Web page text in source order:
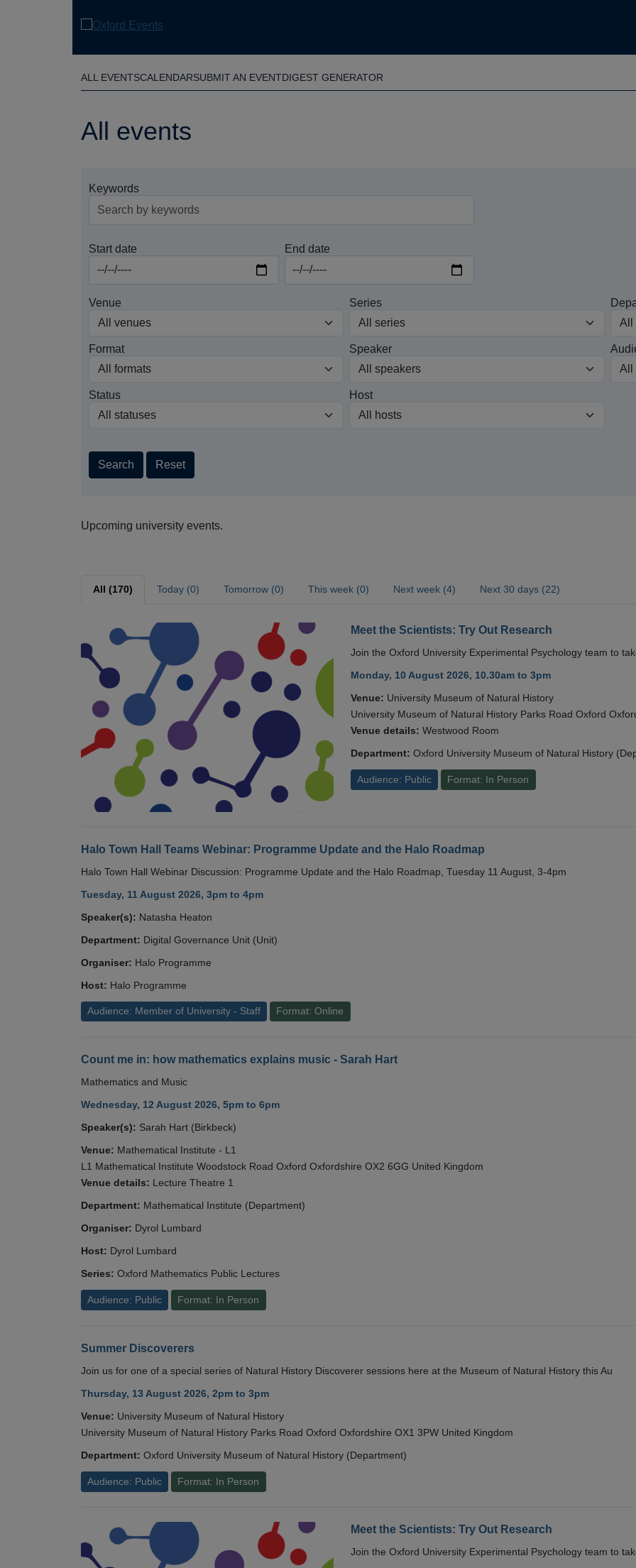
ALL EVENTSCALENDARSUBMIT AN EVENTDIGEST GENERATOR
All events
Keywords
Start date End date
Venue Series
Format Speaker
Status Host
Search Reset
Upcoming university events.
All (170) Today (0) Tomorrow (0) This week (0) Next week (4) Next 30 days (22)
Meet the Scientists: Try Out Research
Join the Oxford University Experimental Psychology team to
Monday, 10 August 2026, 10.30am to 3pm
Venue: University Museum of Natural History
University Museum of Natural History Parks Road Oxford
Venue details: Westwood Room
Department: Oxford University Museum of Natural History
Audience: Public Format: In Person
Halo Town Hall Teams Webinar: Programme Update and the Halo Roadmap
Halo Town Hall Webinar Discussion: Programme Update and the Halo Roadmap, Tuesday 11 August, 3-4pm
Tuesday, 11 August 2026, 3pm to 4pm
Speaker(s): Natasha Heaton
Department: Digital Governance Unit (Unit)
Organiser: Halo Programme
Host: Halo Programme
Audience: Member of University - Staff Format: Online
Count me in: how mathematics explains music - Sarah Hart
Mathematics and Music
Wednesday, 12 August 2026, 5pm to 6pm
Speaker(s): Sarah Hart (Birkbeck)
Venue: Mathematical Institute - L1
L1 Mathematical Institute Woodstock Road Oxford Oxfordshire OX2 6GG United Kingdom
Venue details: Lecture Theatre 1
Department: Mathematical Institute (Department)
Organiser: Dyrol Lumbard
Host: Dyrol Lumbard
Series: Oxford Mathematics Public Lectures
Audience: Public Format: In Person
Summer Discoverers
Join us for one of a special series of Natural History Discoverer sessions here at the Museum of Natural History this Au
Thursday, 13 August 2026, 2pm to 3pm
Venue: University Museum of Natural History
University Museum of Natural History Parks Road Oxford Oxfordshire OX1 3PW United Kingdom
Department: Oxford University Museum of Natural History (Department)
Audience: Public Format: In Person
Meet the Scientists: Try Out Research
Join the Oxford University Experimental Psychology team to